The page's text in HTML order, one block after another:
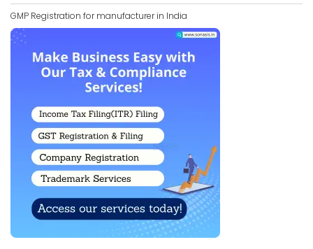
GMP Registration for manufacturer in India